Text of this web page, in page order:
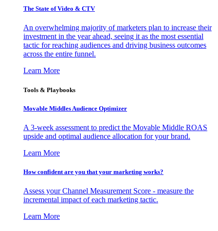
The State of Video & CTV
An overwhelming majority of marketers plan to increase their
investment in the year ahead, seeing it as the most essential
tactic for reaching audiences and driving business outcomes
across the entire funnel.
Learn More
Tools & Playbooks
Movable Middles Audience Optimizer
A 3-week assessment to predict the Movable Middle ROAS
upside and optimal audience allocation for your brand.
Learn More
How confident are you that your marketing works?
Assess your Channel Measurement Score - measure the
incremental impact of each marketing tactic.
Learn More